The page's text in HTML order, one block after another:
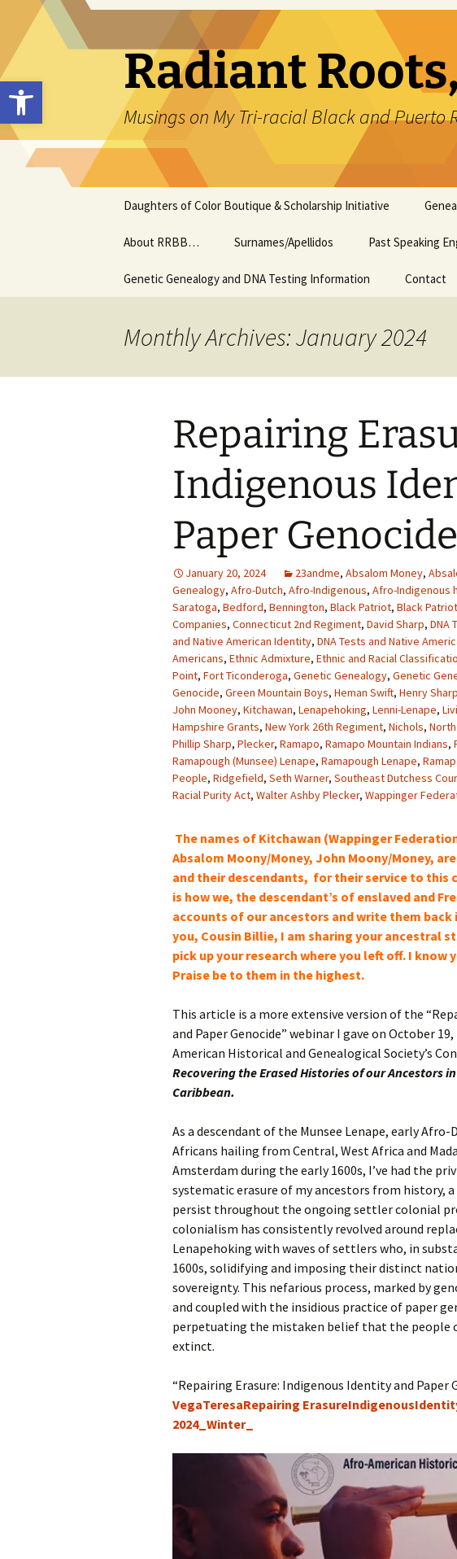
Open toolbar
content
Radiant
Musings on My Tri-racial Black and Puerto
Daughters of Color Boutique & Scholarship Initiative
About RRBB… Surnames/Apellidos Past Speaking
Genetic Genealogy and DNA Testing Information Contact
Monthly Archives: January 2024
Repairing
Indigenous
Paper Genocide
January 20, 2024 23andme, Absalom Money,
Genealogy, Afro-Dutch, Afro-Indigenous, Afro-Indigenous
Saratoga, Bedford, Bennington, Black Patriot, Black
Companies, Connecticut 2nd Regiment, David Sharp, DNA
and Native American Identity, DNA Tests and Native
Americans, Ethnic Admixture, Ethnic and Racial
Point, Fort Ticonderoga, Genetic Genealogy, Genetic
Genocide, Green Mountain Boys, Heman Swift, Henry Sharp
John Mooney, Kitchawan, Lenapehoking, Lenni-Lenape,
Hampshire Grants, New York 26th Regiment, Nichols,
Phillip Sharp, Plecker, Ramapo, Ramapo Mountain Indians,
Ramapough (Munsee) Lenape, Ramapough Lenape,
People, Ridgefield, Seth Warner, Southeast Dutchess
Racial Purity Act, Walter Ashby Plecker, Wappinger
The names of Kitchawan (Wappinger
Absalom Moony/Money, John Moony/Money, are
and their descendants, for their service to this
is how we, the descendant’s of enslaved and
accounts of ourancestors and write them
you, Cousin Billie, I am sharing your ancestral
pick up your research where you left off. I know
Praise be to them in the highest.
This article is a more extensive version of the
and Paper Genocide” webinar I gave on October
American Historical and Genealogical Society’s
Recovering the Erased Histories of our Ancestors
Caribbean.
As a descendant of the Munsee Lenape, early
Africans hailing from Central, West Africa and
Amsterdam during the early 1600s, I’ve had the
systematic erasure of my ancestors from history,
persist throughout the ongoing settler colonial
colonialism has consistently revolved around
Lenapehoking with waves of settlers who, in
1600s, solidifying and imposing their distinct
sovereignty. This nefarious process, marked by
and coupled with the insidious practice of paper
perpetuating the mistaken belief that the people
extinct.
“Repairing Erasure: Indigenous Identity and Paper
VegaTeresaRepairing
2024_Winter_